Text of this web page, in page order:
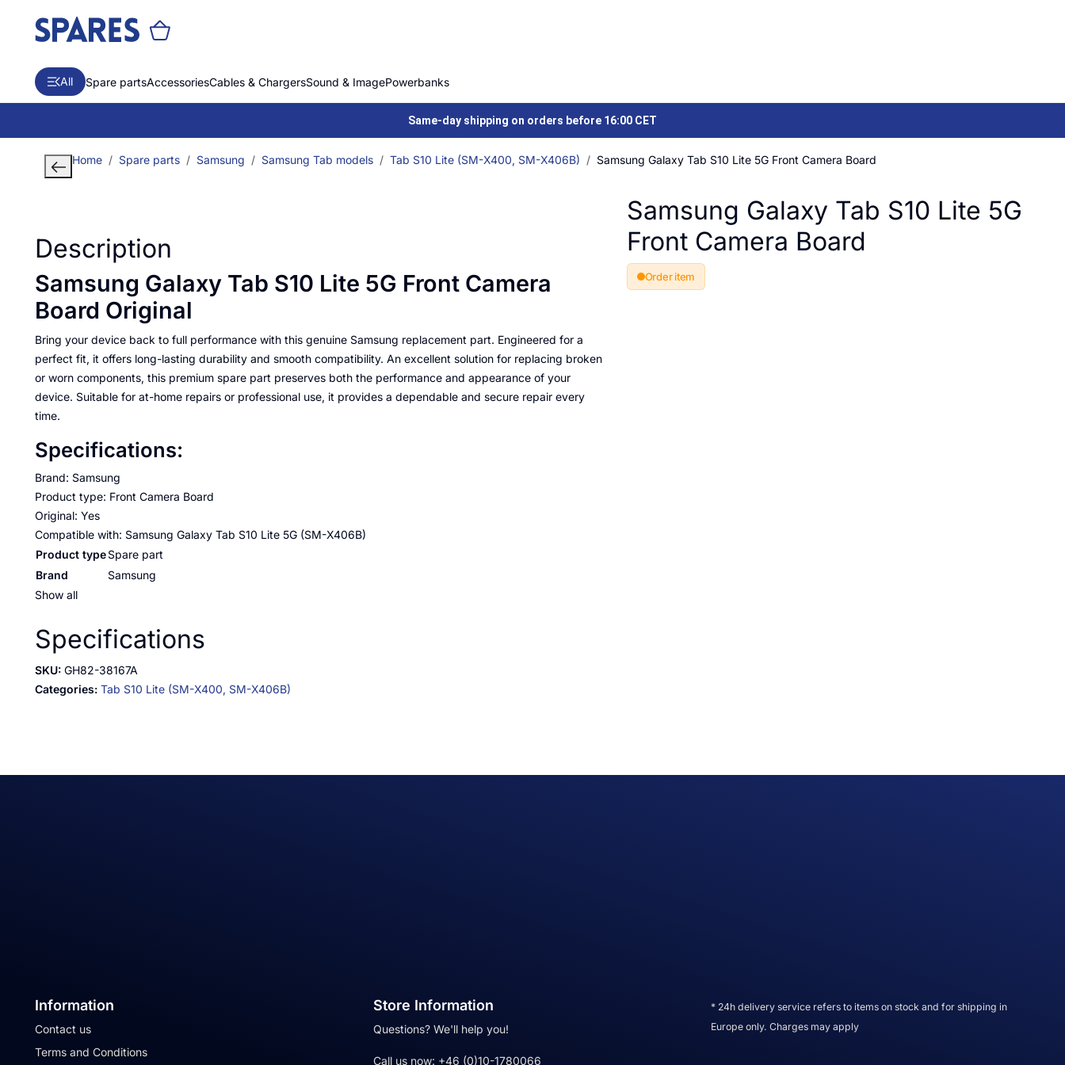
All Spare partsAccessoriesCables & ChargersSound & ImagePowerbanks
Same-day shipping on orders before 16:00 CET
Home Spare parts Samsung Samsung Tab models Tab S10 Lite (SM-X400, SM-X406B) Samsung Galaxy Tab S10 Lite 5G Front Camera Board
Description
Samsung Galaxy Tab S10 Lite 5G Front Camera
Board Original
Bring your device back to full performance with this genuine Samsung replacement part. Engineered for a
perfect fit, it offers long-lasting durability and smooth compatibility. An excellent solution for replacing broken
or worn components, this premium spare part preserves both the performance and appearance of your
device. Suitable for at-home repairs or professional use, it provides a dependable and secure repair every
time.
Specifications:
Brand: Samsung
Product type: Front Camera Board
Original: Yes
Compatible with: Samsung Galaxy Tab S10 Lite 5G (SM-X406B)
Product typeSpare part
Brand
Samsung
Show all
Specifications
SKU: GH82-38167A
Categories: Tab S10 Lite (SM-X400, SM-X406B)
Samsung Galaxy Tab S10 Lite 5G
Front Camera Board
Order item
Information
Contact us
Terms and Conditions
Store Information
Questions? We'll help you!
Call us now: +46 (0)10-1780066
* 24h delivery service refers to items on stock and for shipping in
Europe only. Charges may apply